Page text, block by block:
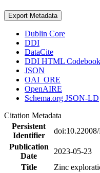
Export Metadata
Dublin Core
DDI
DataCite
DDI HTML Codebook
JSON
OAI_ORE
OpenAIRE
Schema.org JSON-LD
Citation Metadata
Persistent
Identifier
Publication
Date
2023-05-23
Title
Zinc